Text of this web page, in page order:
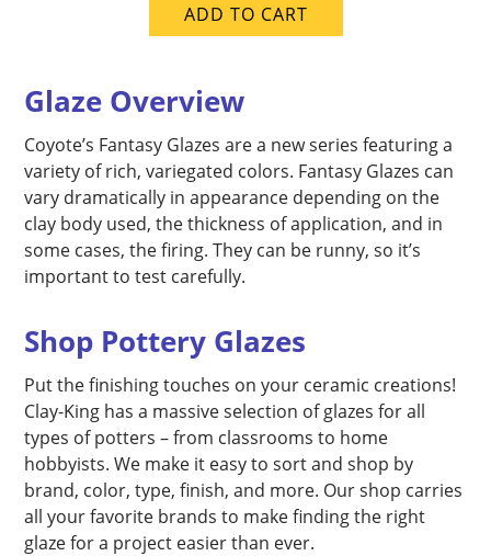
ADD TO CART
Glaze Overview
Coyote’s Fantasy Glazes are a new series featuring a
variety of rich, variegated colors. Fantasy Glazes can
vary dramatically in appearance depending on the
clay body used, the thickness of application, and in
some cases, the firing. They can be runny, so it’s
important to test carefully.
Shop Pottery Glazes
Put the finishing touches on your ceramic creations!
Clay-King has a massive selection of glazes for all
types of potters – from classrooms to home
hobbyists. We make it easy to sort and shop by
brand, color, type, finish, and more. Our shop carries
all your favorite brands to make finding the right
glaze for a project easier than ever.